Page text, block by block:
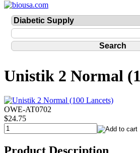
Unistik 2 Normal
OWE-AT0702
$24.75